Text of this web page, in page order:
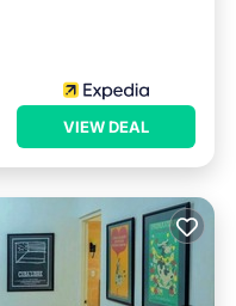
VIEW DEAL